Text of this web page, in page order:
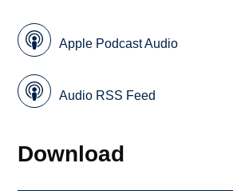
Apple Podcast Audio
Audio RSS Feed
Download